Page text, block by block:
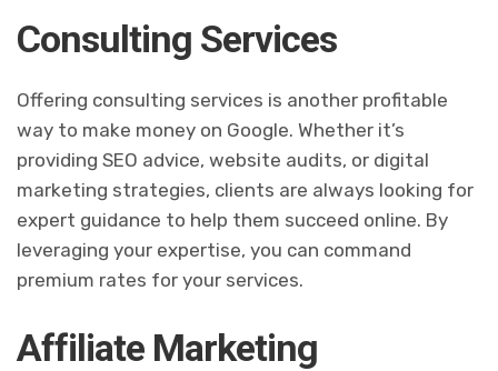
Consulting Services
Offering consulting services is another profitable
way to make money on Google. Whether it’s
providing SEO advice, website audits, or digital
marketing strategies, clients are always looking for
expert guidance to help them succeed online. By
leveraging your expertise, you can command
premium rates for your services.
Affiliate Marketing